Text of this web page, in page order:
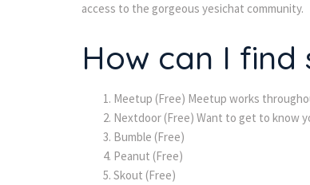
access to the gorgeous yesichat community.
How can I
Meetup (Free) Meetup works
Nextdoor (Free) Want to get to know
Bumble (Free)
Peanut (Free)
Skout (Free)